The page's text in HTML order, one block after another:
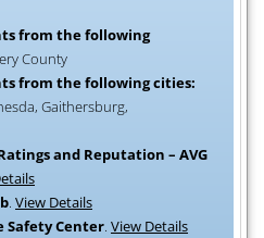
from the following
County
from the following cities:
Gaithersburg,
and Reputation – AVG
. View Details
Safety Center. View Details